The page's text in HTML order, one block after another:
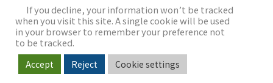
SECTORS
If you decline, your information won’t be tracked
when you visit this site. A single cookie will be used
in your browser to remember your preference not
to be tracked.
Accept Reject Cookie settings